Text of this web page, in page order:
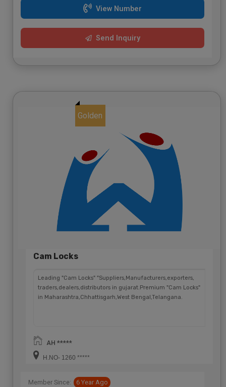
View Number
Send Inquiry
Golden
Cam Locks
Leading "Cam Locks" "Suppliers,Manufacturers,exporters,
traders,dealers,distributors in gujarat.Premium "Cam Locks"
in Maharashtra,Chhattisgarh,West Bengal,Telangana.
AH *****
H.NO- 1260 *****
Member Since: 6 Year Ago